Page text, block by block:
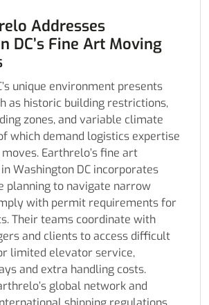
Addresses
DC’s Fine Art Moving
unique environment presents
as historic building restrictions,
zones, and variable climate
which demand logistics expertise
Earthrelo’s fine art
Washington DC incorporates
planning to navigate narrow
with permit requirements for
Their teams coordinate with
and clients to access difficult
limited elevator service,
and extra handling costs.
global network and